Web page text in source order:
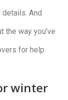
details. And
the way you’ve
for help.
winter